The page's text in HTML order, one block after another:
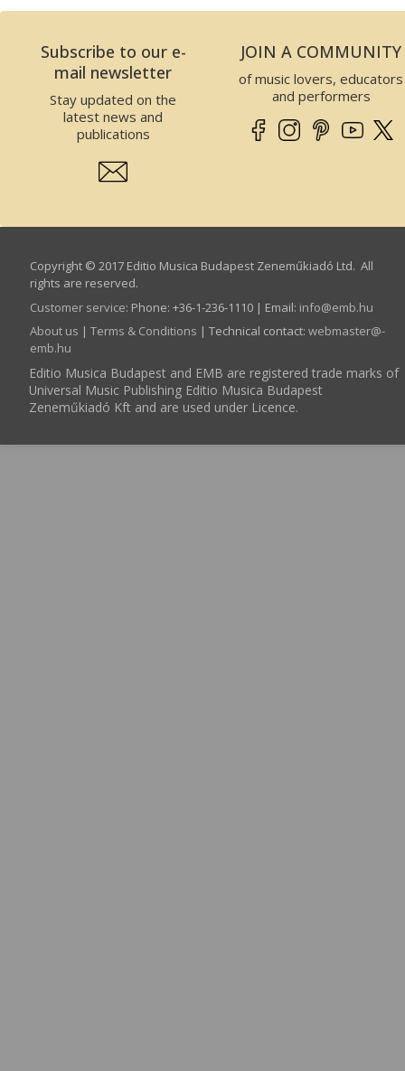
Subscribe to our e-
mail newsletter
Stay updated on the
latest news and
publications
JOIN A COMMUNITY
of music lovers, educators
and performers
Copyright © 2017 Editio Musica Budapest Zeneműkiadó Ltd. All
rights are reserved.
Customer service: Phone: +36-1-236-1110 | Email: info­@­emb.hu
About us | Terms & Conditions | Technical contact: webmaster­@­
emb.hu
Editio Musica Budapest and EMB are registered trade marks of
Universal Music Publishing Editio Musica Budapest
Zeneműkiadó Kft and are used under Licence.